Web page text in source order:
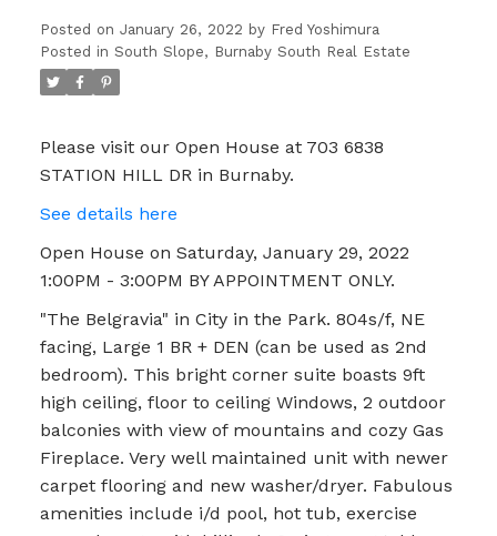
APPOINTMENT ONLY.
Posted on January 26, 2022 by Fred Yoshimura
Posted in South Slope, Burnaby South Real Estate
Please visit our Open House at 703 6838
STATION HILL DR in Burnaby.
See details here
Open House on Saturday, January 29, 2022
1:00PM - 3:00PM BY APPOINTMENT ONLY.
"The Belgravia" in City in the Park. 804s/f, NE
facing, Large 1 BR + DEN (can be used as 2nd
bedroom). This bright corner suite boasts 9ft
high ceiling, floor to ceiling Windows, 2 outdoor
balconies with view of mountains and cozy Gas
Fireplace. Very well maintained unit with newer
carpet flooring and new washer/dryer. Fabulous
amenities include i/d pool, hot tub, exercise